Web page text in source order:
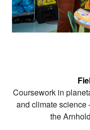
Coursework in
and climate
the